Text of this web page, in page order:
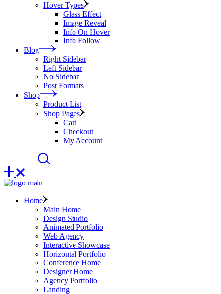
Hover Types
Glass Effect
Image Reveal
Info On Hover
Info Follow
Blog
Right Sidebar
Left Sidebar
No Sidebar
Post Formats
Shop
Product List
Shop Pages
Cart
Checkout
My Account
Home
Main Home
Design Studio
Animated Portfolio
Web Agency
Interactive Showcase
Horizontal Portfolio
Conference Home
Designer Home
Agency Portfolio
Landing